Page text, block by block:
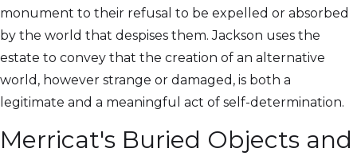
monument to their refusal to be expelled or absorbed
by the world that despises them. Jackson uses the
estate to convey that the creation of an alternative
world, however strange or damaged, is both a
legitimate and a meaningful act of self-determination.
Merricat's Buried Objects and